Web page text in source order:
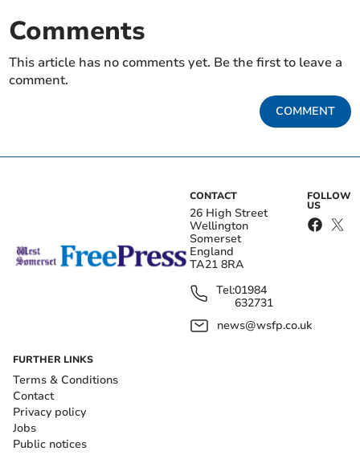
Comments
This article has no comments yet. Be the first to leave a
comment.
COMMENT
CONTACT
26 High Street
Wellington
Somerset
England
TA21 8RA
Tel:01984
632731
news@wsfp.co.uk
FOLLOW
US
FURTHER LINKS
Terms & Conditions
Contact
Privacy policy
Jobs
Public notices